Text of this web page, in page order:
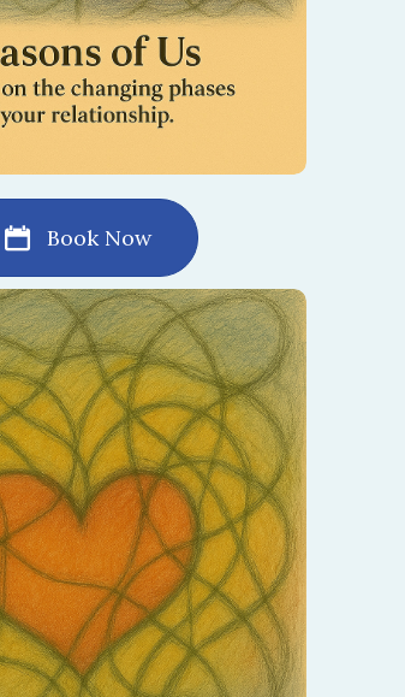
Book Now
know where to begin, trust
what you’re needing in
I’ll be guided to choose the
session your spirit is calling
for.